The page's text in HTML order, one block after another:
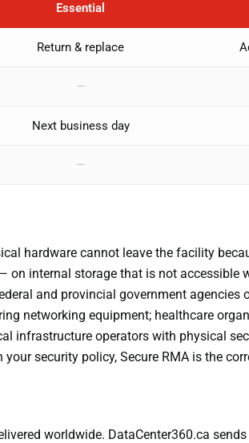
Essential
Return & replace
—
Next business day
—
hardware cannot leave the facility
internal storage that is not
and provincial government
networking equipment; healthcare
infrastructure operators with physical
security policy, Secure RMA is the
worldwide. DataCenter360.ca